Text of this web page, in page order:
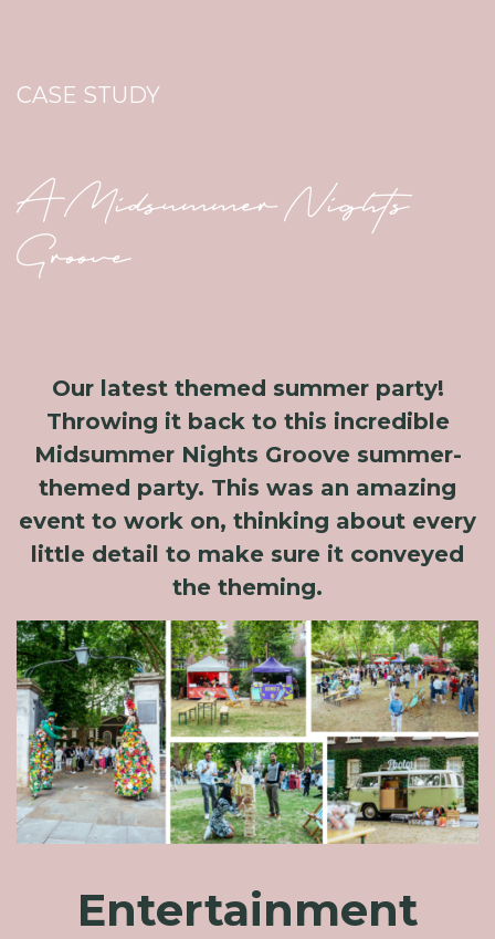
CASE STUDY
A Midsummer Nights
Groove
Our latest themed summer party!
Throwing it back to this incredible
Midsummer Nights Groove summer-
themed party. This was an amazing
event to work on, thinking about every
little detail to make sure it conveyed
the theming.
Entertainment